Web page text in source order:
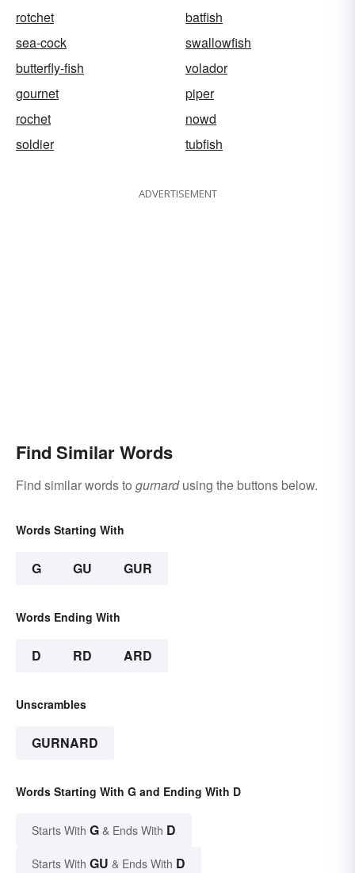
rotchet
batfish
sea-cock
swallowfish
butterfly-fish
volador
gournet
piper
rochet
nowd
soldier
tubfish
ADVERTISEMENT
Find Similar Words
Find similar words to gurnardusing the buttons below.
Words Starting With
G GU GUR
Words Ending With
D RD ARD
Unscrambles
GURNARD
Words Starting With G and Ending With D
Starts With G & Ends With D
Starts With GU & Ends With D